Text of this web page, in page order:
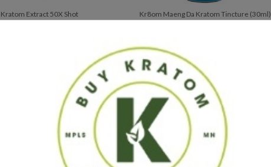
Extract 50X Shot Kr8om Maeng Da Kratom Tincture (30ml)